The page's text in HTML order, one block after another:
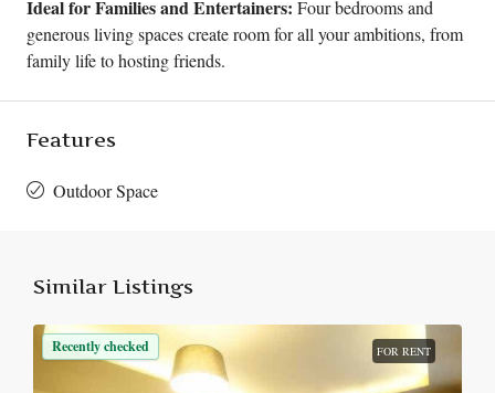
Ideal for Families and Entertainers: Four bedrooms and
generous living spaces create room for all your ambitions, from
family life to hosting friends.
Features
Outdoor Space
Similar Listings
Recently checked FOR RENT